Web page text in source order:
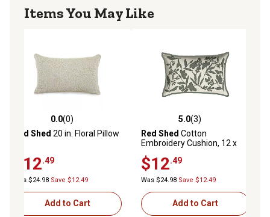
Items You May Like
0.0 out of 5 stars with 0 reviews
0.0(0)
Red Shed 20 in. Floral Pillow
$12.49
Was $24.98 Save $12.49
Add to Cart
5.0 out of 5 stars with 3 reviews
5.0(3)
Red Shed Cotton
Embroidery Cushion, 12 x
$12.49
Was $24.98 Save $12.49
Add to Cart